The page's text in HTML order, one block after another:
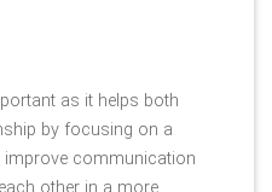
as it helps both
by focusing on a
communication
other in a more